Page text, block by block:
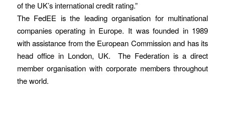
of the UK’s international credit rating.”
The FedEE is the leading organisation for multinational
companies operating in Europe. It was founded in 1989
with assistance from the European Commission and has its
head office in London, UK. The Federation is a direct
member organisation with corporate members throughout
the world.